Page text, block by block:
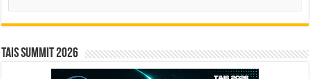
TAIS Summit 2026